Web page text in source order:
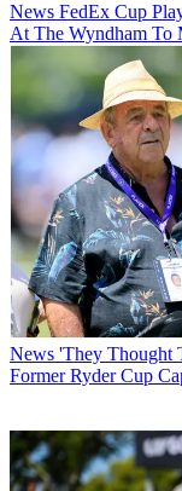
News FedEx Cup
At The Wyndham To
News 'They Thought
Former Ryder Cup